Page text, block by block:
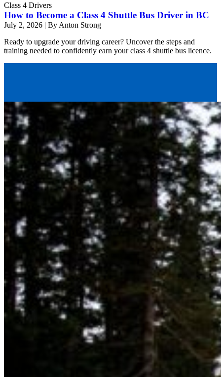
Class 4 Drivers
How to Become a Class 4 Shuttle Bus Driver in BC
July 2, 2026 | By Anton Strong
Ready to upgrade your driving career? Uncover the steps and
training needed to confidently earn your class 4 shuttle bus licence.